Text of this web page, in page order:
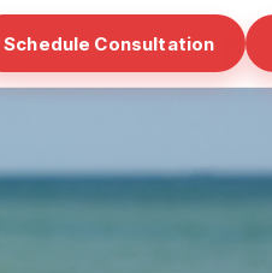
Schedule Consultation